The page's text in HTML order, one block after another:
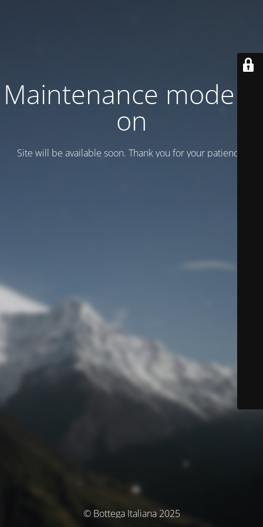
Maintenance mode is
on
Site will be available soon. Thank you for your patience!
© Bottega Italiana 2025